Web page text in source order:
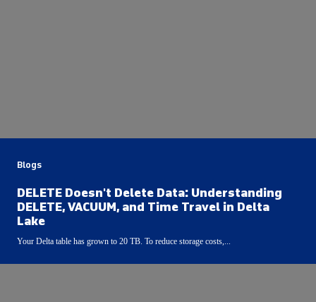
Blogs
DELETE Doesn't Delete Data: Understanding
DELETE, VACUUM, and Time Travel in Delta
Lake
Your Delta table has grown to 20 TB. To reduce storage costs,...